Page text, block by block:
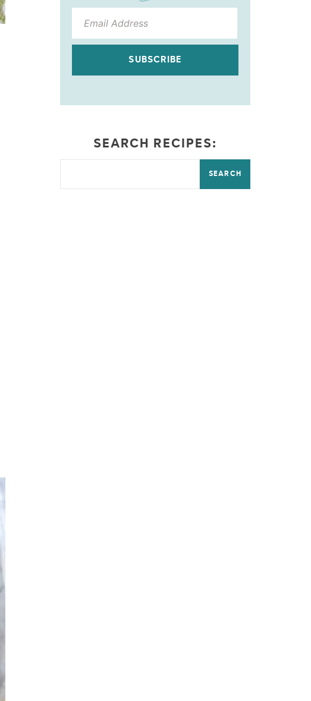
SUBSCRIBE
SEARCH RECIPES:
SEARCH